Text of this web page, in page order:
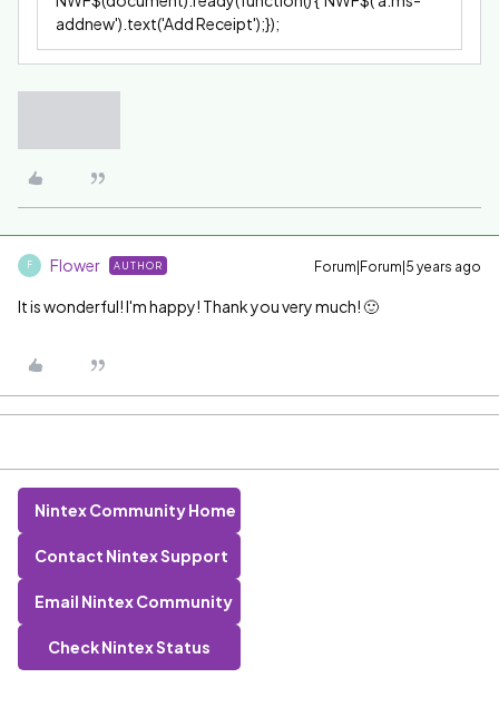
addnew').text('Add Receipt');});
F Flower AUTHOR Forum|Forum|5 years ago
It is wonderful! I'm happy! Thank you very much! 🙂
Nintex Community Home
Contact Nintex Support
Email Nintex Community
Check Nintex Status